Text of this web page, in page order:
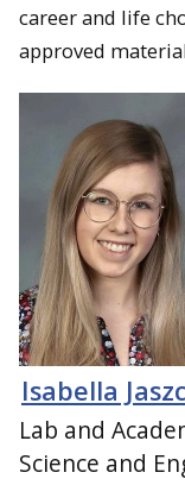
career and life
approved
Isabella
Lab and
Science and